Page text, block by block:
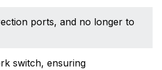
ports, and no longer to
switch, ensuring